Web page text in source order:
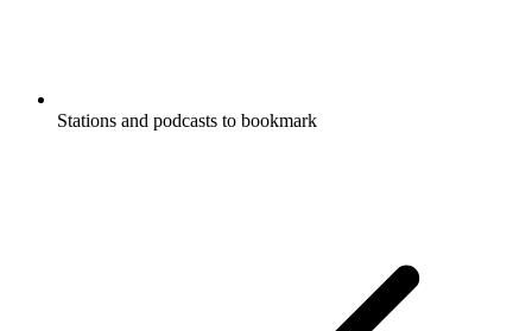
Stations and podcasts to bookmark